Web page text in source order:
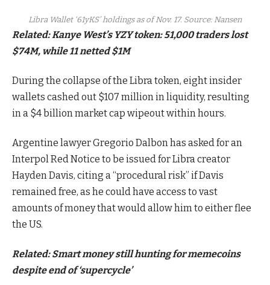
Libra Wallet ‘61yKS’ holdings as of Nov. 17. Source: Nansen
Related:Kanye West’s YZY token: 51,000 traders lost
$74M, while 11 netted $1M
During the collapse of the Libra token, eight insider
wallets cashed out $107 million in liquidity, resulting
in a $4 billion market cap wipeout within hours.
Argentine lawyer Gregorio Dalbon has asked for an
Interpol Red Notice to be issued for Libra creator
Hayden Davis, citing a “procedural risk” if Davis
remained free, as he could have access to vast
amounts of money that would allow him to either flee
the US.
Related:Smart money still hunting for memecoins
despite end of ‘supercycle’